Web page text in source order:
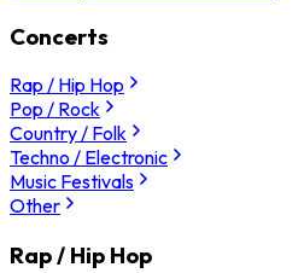
Concerts
Rap / Hip Hop
Pop / Rock
Country / Folk
Techno / Electronic
Music Festivals
Other
Rap / Hip Hop